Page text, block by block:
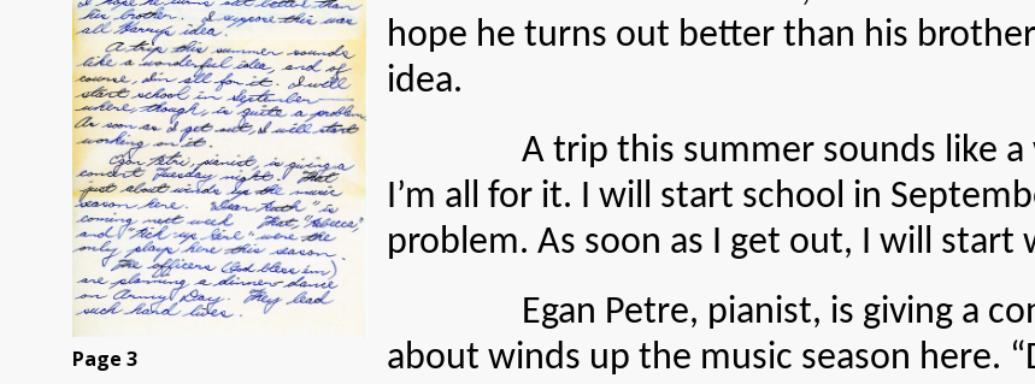
Page 3
hope he turns out better than his
idea.
A trip this summer sounds like a
I’m all for it. I will start school in
problem. As soon as I get out, I will start
Egan Petre, pianist, is giving a
about winds up the music season here.